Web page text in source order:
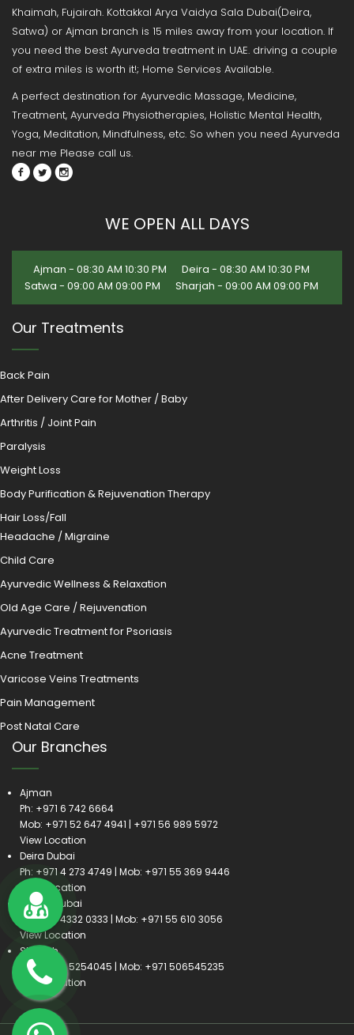
Khaimah, Fujairah. Kottakkal Arya Vaidya Sala Dubai(Deira,
Satwa) or Ajman branch is 15 miles away from your location. If
you need the best Ayurveda treatment in UAE. driving a couple
of extra miles is worth it!; Home Services Available.
A perfect destination for Ayurvedic Massage, Medicine,
Treatment, Ayurveda Physiotherapies, Holistic Mental Health,
Yoga, Meditation, Mindfulness, etc. So when you need Ayurveda
near me Please call us.
WE OPEN ALL DAYS
Ajman - 08:30 AM 10:30 PM
Deira - 08:30 AM 10:30 PM
Satwa - 09:00 AM 09:00 PM
Sharjah - 09:00 AM 09:00 PM
Our Treatments
Back Pain
After Delivery Care for Mother / Baby
Arthritis / Joint Pain
Paralysis
Weight Loss
Body Purification & Rejuvenation Therapy
Hair Loss/Fall
Headache / Migraine
Child Care
Ayurvedic Wellness & Relaxation
Old Age Care / Rejuvenation
Ayurvedic Treatment for Psoriasis
Acne Treatment
Varicose Veins Treatments
Pain Management
Post Natal Care
Our Branches
Ajman
Ph: +971 6 742 6664
Mob: +971 52 647 4941 | +971 56 989 5972
View Location
Deira Dubai
Ph: +971 4 273 4749 | Mob: +971 55 369 9446
View Location
Satwa Dubai
Ph:+971 4332 0333 | Mob: +971 55 610 3056
View Location
Sharjah
Ph:+971 6 5254045 | Mob: +971 506545235
View Location